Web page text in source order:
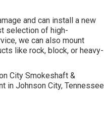
and can install a new
selection of high-
we can also mount
like rock, block, or heavy-
City Smokeshaft &
in Johnson City, Tennessee